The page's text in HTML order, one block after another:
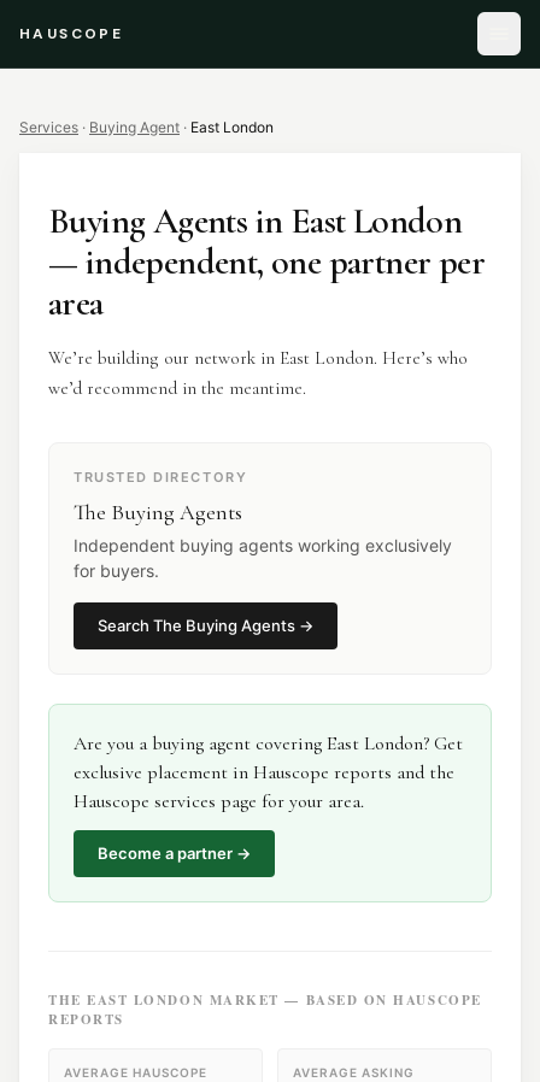
HAUSCOPE
Services · Buying Agent · East London
Buying AgentsinEast London
— independent, one partner per
area
We’re building our network in East London. Here’s who
we’d recommend in the meantime.
TRUSTED DIRECTORY
The Buying Agents
Independent buying agents working exclusively
for buyers.
Search The Buying Agents →
Are you a buying agent covering East London? Get
exclusive placement in Hauscope reports and the
Hauscope services page for your area.
Become a partner →
THEEAST LONDON MARKET — BASED ON HAUSCOPE
REPORTS
AVERAGE HAUSCOPE
AVERAGE ASKING